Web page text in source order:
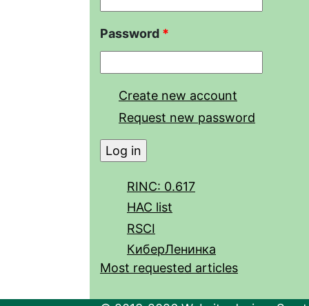
Password *
Create new account
Request new password
RINC: 0.617
HAC list
RSCI
КиберЛенинка
Most requested articles